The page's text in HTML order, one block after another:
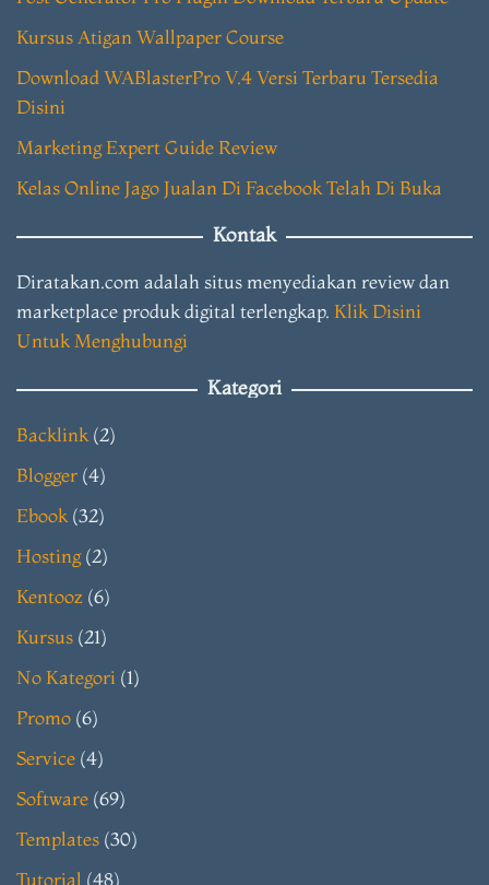
Kursus Atigan Wallpaper Course
Download WABlasterPro V.4 Versi Terbaru Tersedia
Disini
Marketing Expert Guide Review
Kelas Online Jago Jualan Di Facebook Telah Di Buka
Kontak
Diratakan.com adalah situs menyediakan review dan
marketplace produk digital terlengkap. Klik Disini
Untuk Menghubungi
Kategori
Backlink (2)
Blogger (4)
Ebook (32)
Hosting(2)
Kentooz (6)
Kursus (21)
No Kategori (1)
Promo (6)
Service (4)
Software (69)
Templates (30)
Tutorial (48)